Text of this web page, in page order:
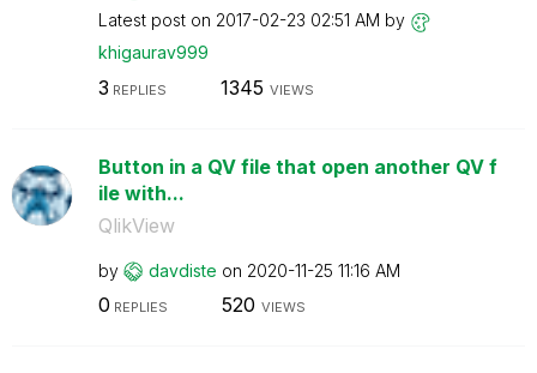
Latest post on ‎2017-02-23 02:51 AM by
khigaurav999
3 REPLIES 1345 VIEWS
Button in a QV file that open another QV f
ile with...
QlikView
by davdiste on ‎2020-11-25 11:16 AM
0 REPLIES 520 VIEWS